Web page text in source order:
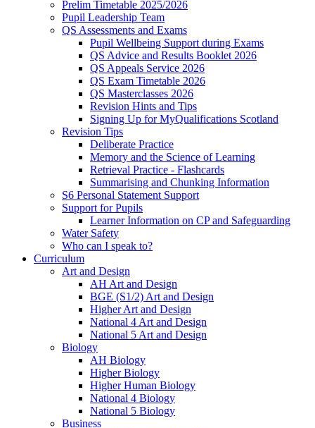
Prelim Timetable 2025/2026
Pupil Leadership Team
QS Assessments and Exams
Pupil Wellbeing Support during Exams
QS Advice and Results Booklet 2026
QS Appeals Service 2026
QS Exam Timetable 2026
QS Masterclasses 2026
Revision Hints and Tips
Signing Up for MyQualifications Scotland
Revision Tips
Deliberate Practice
Memory and the Science of Learning
Retrieval Practice - Flashcards
Summarising and Chunking Information
S6 Personal Statement Support
Support for Pupils
Learner Information on CP and Safeguarding
Water Safety
Who can I speak to?
Curriculum
Art and Design
AH Art and Design
BGE (S1/2) Art and Design
Higher Art and Design
National 4 Art and Design
National 5 Art and Design
Biology
AH Biology
Higher Biology
Higher Human Biology
National 4 Biology
National 5 Biology
Business